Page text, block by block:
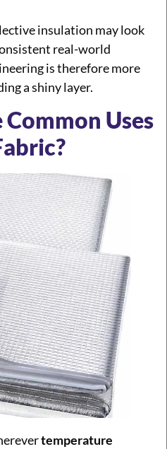
insulation may look
real-world
is therefore more
a shiny layer.
Uses
temperature